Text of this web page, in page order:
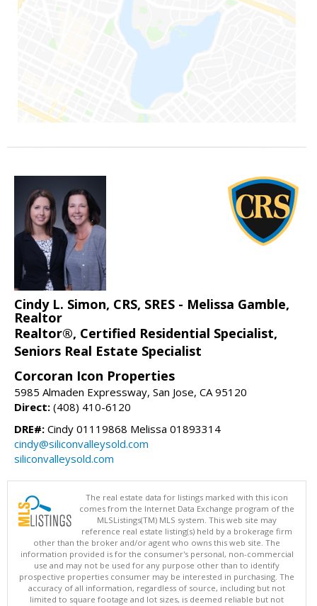
Cindy L. Simon, CRS, SRES - Melissa Gamble,
Realtor
Realtor®, Certified Residential Specialist,
Seniors Real Estate Specialist
Corcoran Icon Properties
5985 Almaden Expressway, San Jose, CA 95120
Direct: (408) 410-6120
DRE#: Cindy 01119868 Melissa 01893314
cindy@siliconvalleysold.com
siliconvalleysold.com
The real estate data for listings marked with this icon
comes from the Internet Data Exchange program of the
MLSListings(TM) MLS system. This web site may
reference real estate listing(s) held by a brokerage firm
other than the broker and/or agent who owns this web site. The
information provided is for the consumer's personal, non-commercial
use and may not be used for any purpose other than to identify
prospective properties consumer may be interested in purchasing. The
accuracy of all information, regardless of source, including but not
limited to square footage and lot sizes, is deemed reliable but not